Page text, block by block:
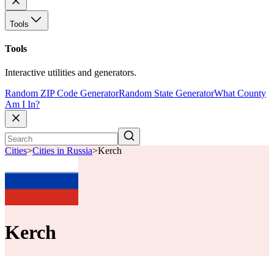
Tools
Tools
Interactive utilities and generators.
Random ZIP Code GeneratorRandom State GeneratorWhat County
Am I In?
Cities>Cities in Russia>Kerch
Kerch